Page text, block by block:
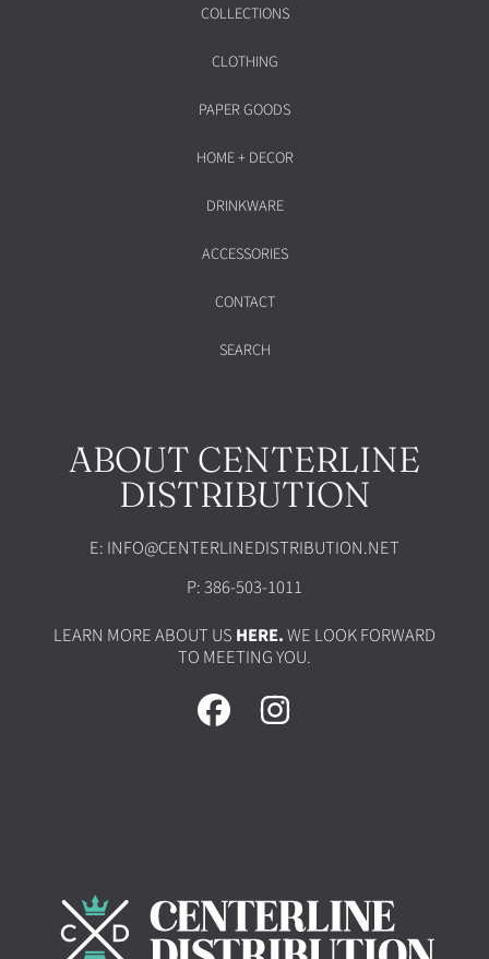
COLLECTIONS
CLOTHING
PAPER GOODS
HOME + DECOR
DRINKWARE
ACCESSORIES
CONTACT
SEARCH
ABOUT CENTERLINE
DISTRIBUTION
E: INFO@CENTERLINEDISTRIBUTION.NET
P: 386-503-1011
LEARN MORE ABOUT US HERE.WE LOOK FORWARD
TO MEETING YOU.
FACEBOOK